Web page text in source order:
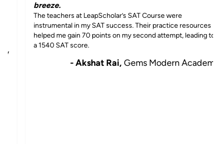
breeze.
The teachers at LeapScholar’s SAT Course were
instrumental in my SAT success. Their practice resources
helped me gain 70 points on my second attempt, leading to
a 1540 SAT score.
- Akshat Rai,Gems Modern Academy